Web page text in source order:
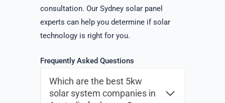
consultation. Our Sydney solar panel
experts can help you determine if solar
technology is right for you.
Frequently Asked Questions
Which are the best 5kw
solar system companies in